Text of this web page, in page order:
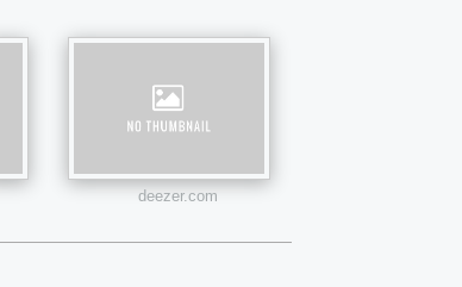
deezer.com